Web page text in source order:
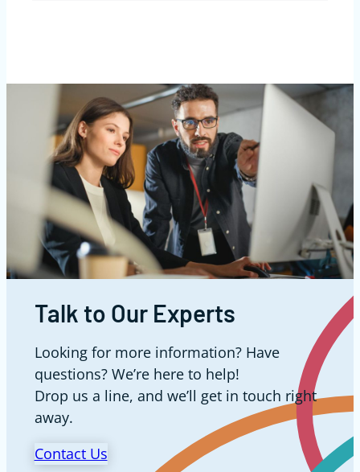
Talk to Our Experts
Looking for more information? Have
questions? We’re here to help!
Drop us a line, and we’ll get in touch right
away.
Contact Us